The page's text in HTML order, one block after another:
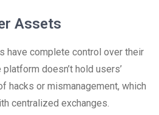
Assets
have complete control over their
doesn’t hold users’
hacks or mismanagement, which
centralized exchanges.